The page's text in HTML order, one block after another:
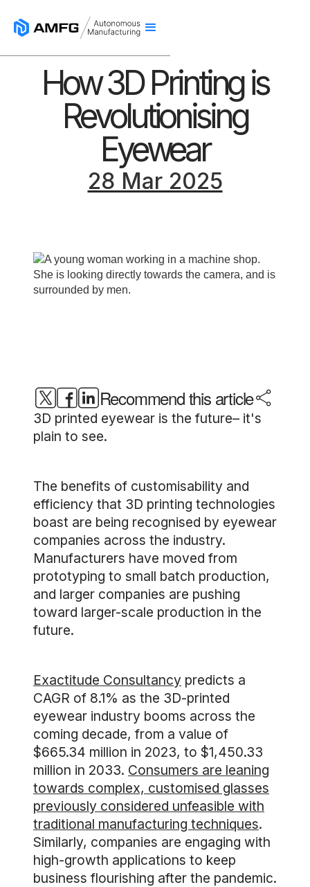
How 3D Printing is
Revolutionising
Eyewear
28 Mar 2025
Recommend this article
3D printed eyewear is the future– it's
plain to see.
The benefits of customisability and
efficiency that 3D printing technologies
boast are being recognised by eyewear
companies across the industry.
Manufacturers have moved from
prototyping to small batch production,
and larger companies are pushing
toward larger-scale production in the
future.
Exactitude Consultancy predicts a
CAGR of 8.1% as the 3D-printed
eyewear industry booms across the
coming decade, from a value of
$665.34 million in 2023, to $1,450.33
million in 2033. Consumers are leaning
towards complex, customised glasses
previously considered unfeasible with
traditional manufacturing techniques.
Similarly, companies are engaging with
high-growth applications to keep
business flourishing after the pandemic.